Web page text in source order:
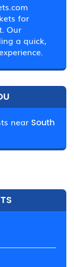
for
Our
a quick,
near South